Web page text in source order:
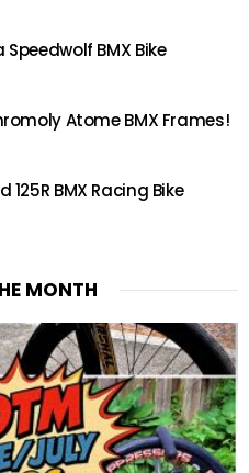
BMX Bike
Atome BMX Frames!
BMX Racing Bike
MONTH